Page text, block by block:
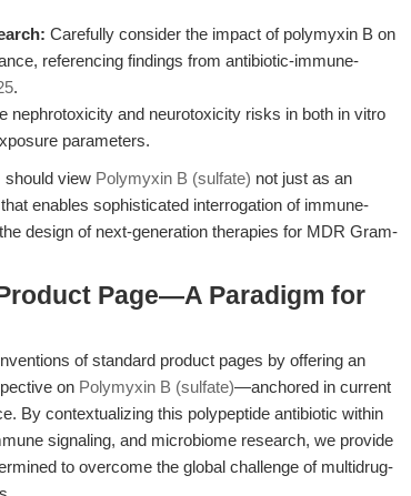
Carefully consider the impact of polymyxin B on
referencing findings from antibiotic-immune-
.
nephrotoxicity and neurotoxicity risks in both in vitro
parameters.
should view Polymyxin B (sulfate) not just as an
enables sophisticated interrogation of immune-
design of next-generation therapies for MDR Gram-
Page—A Paradigm for
of standard product pages by offering an
on Polymyxin B (sulfate)—anchored in current
By contextualizing this polypeptide antibiotic within
signaling, and microbiome research, we provide
to overcome the global challenge of multidrug-